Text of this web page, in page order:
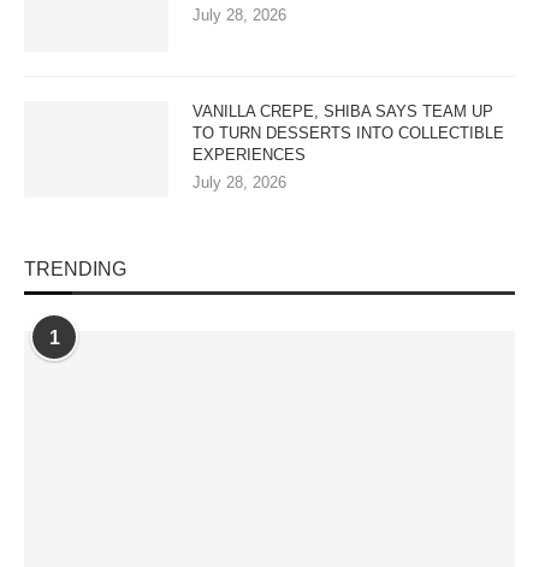
July 28, 2026
VANILLA CREPE, SHIBA SAYS TEAM UP
TO TURN DESSERTS INTO COLLECTIBLE
EXPERIENCES
July 28, 2026
TRENDING
1